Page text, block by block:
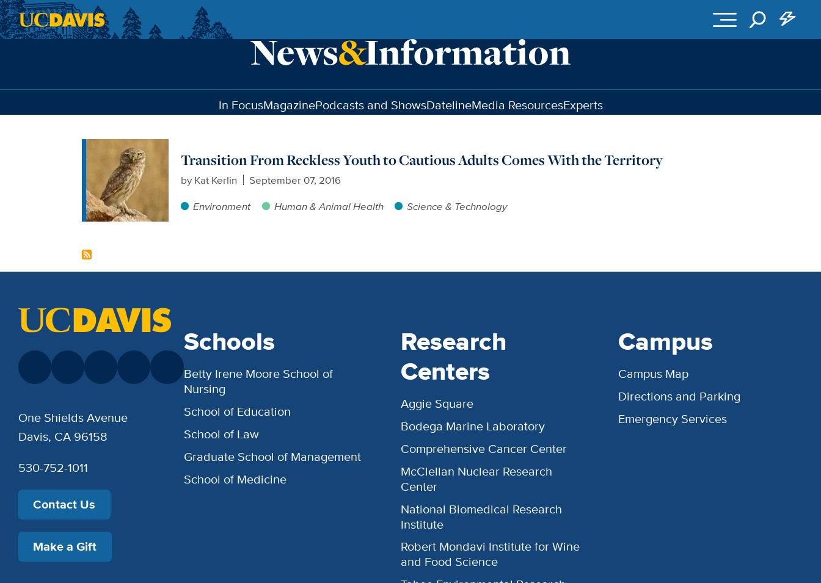
In FocusMagazinePodcasts and ShowsDatelineMedia ResourcesExperts
Transition From Reckless Youth to Cautious Adults Comes With the Territory
by Kat Kerlin
September 07, 2016
Environment
Human & Animal Health Science & Technology
Schools
Betty Irene Moore School of
Nursing
School of Education
School of Law
Graduate School of Management
School of Medicine
Research
Centers
Aggie Square
Bodega Marine Laboratory
Comprehensive Cancer Center
McClellan Nuclear Research
Center
National Biomedical Research
Institute
Robert Mondavi Institute for Wine
and Food Science
Campus
Campus Map
Directions and Parking
Emergency Services
One Shields Avenue
Davis, CA 96158
530-752-1011
Contact Us
Make a Gift